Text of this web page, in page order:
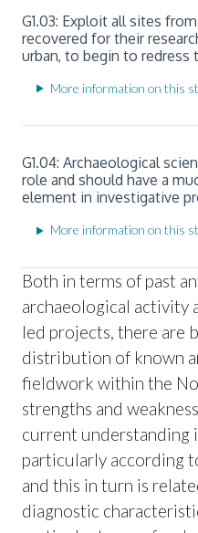
G1.03: Exploit all sites
recovered for their
urban, to begin to redress
More information on this
G1.04: Archaeological
role and should have a
element in investigative
More information on this
Both in terms of past
archaeological activity
led projects, there are
distribution of known
fieldwork within the
strengths and
current understanding
particularly according
and this in turn is
diagnostic